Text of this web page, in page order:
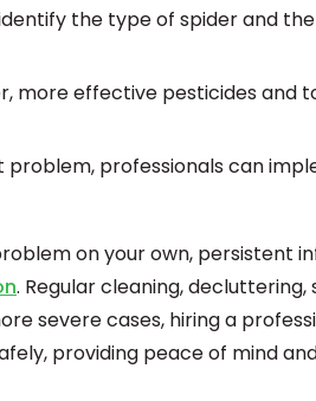
the type of spider and
more effective pesticides and
professionals can
on your own, persistent
. Regular cleaning,
severe cases, hiring a
providing peace of mind